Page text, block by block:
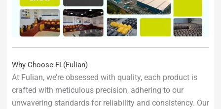
Why Choose FL(Fulian)
At Fulian, we’re obsessed with quality, each product is
crafted with meticulous precision, adhering to our
unwavering standards for reliability and consistency. Our